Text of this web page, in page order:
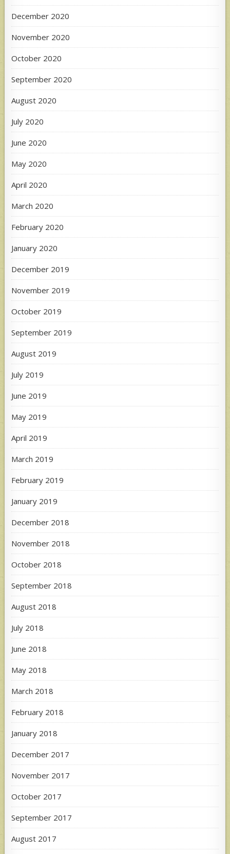
December 2020
November 2020
October 2020
September 2020
August 2020
July 2020
June 2020
May 2020
April 2020
March 2020
February 2020
January 2020
December 2019
November 2019
October 2019
September 2019
August 2019
July 2019
June 2019
May 2019
April 2019
March 2019
February 2019
January 2019
December 2018
November 2018
October 2018
September 2018
August 2018
July 2018
June 2018
May 2018
March 2018
February 2018
January 2018
December 2017
November 2017
October 2017
September 2017
August 2017